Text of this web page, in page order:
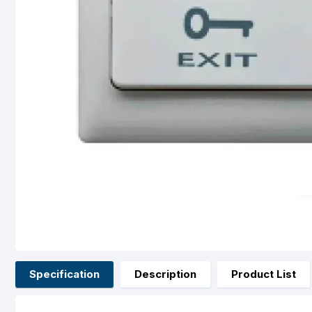
Specification Description Product List